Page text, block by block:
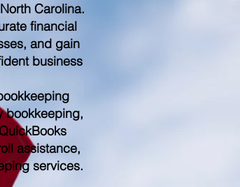
Carolina.
financial
and gain
business
bookkeeping,
assistance,
services.